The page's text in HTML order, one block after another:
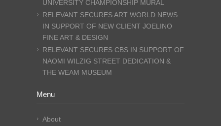
UNIVERSITY CHAMPIONSHIP MURAL
RELEVANT SECURES ART WORLD NEWS
IN SUPPORT OF NEW CLIENT JOELINO
FINE ART & DESIGN
RELEVANT SECURES CBS IN SUPPORT OF
NAOMI WILZIG STREET DEDICATION &
THE WEAM MUSEUM
Menu
About